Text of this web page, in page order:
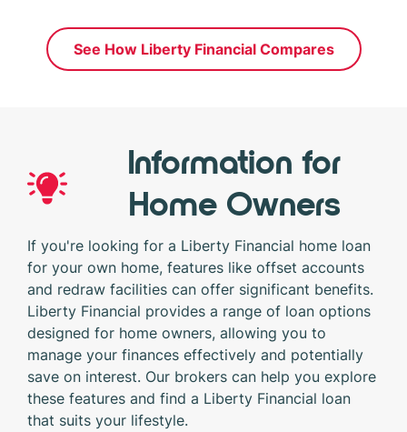
See How Liberty Financial Compares
Information for
Home Owners
If you're looking for a Liberty Financial home loan
for your own home, features like offset accounts
and redraw facilities can offer significant benefits.
Liberty Financial provides a range of loan options
designed for home owners, allowing you to
manage your finances effectively and potentially
save on interest. Our brokers can help you explore
these features and find a Liberty Financial loan
that suits your lifestyle.